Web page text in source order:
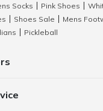
Socks Pink Shoes
Shoes Sale Mens
Pickleball